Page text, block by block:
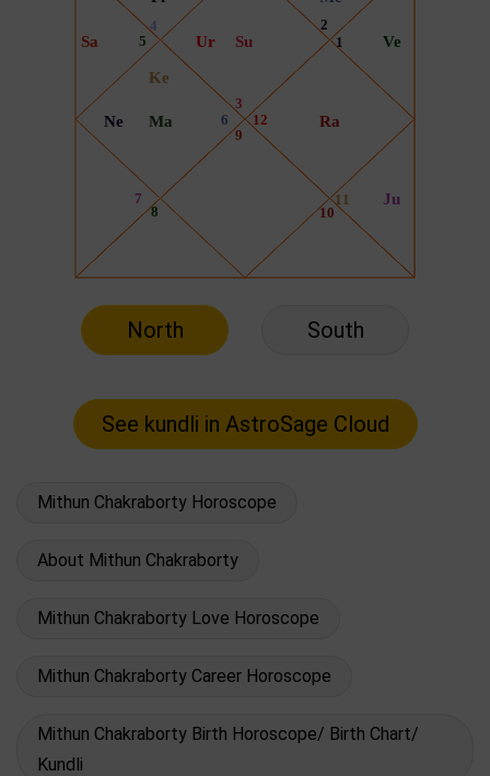
North South
Mithun Chakraborty Horoscope
About Mithun Chakraborty
Mithun Chakraborty Love Horoscope
Mithun Chakraborty Career Horoscope
Mithun Chakraborty Birth Horoscope/ Birth Chart/
Kundli